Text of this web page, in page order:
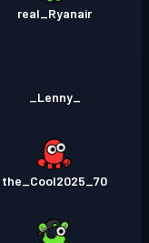
real_Ryanair
_Lenny_
the_Cool2025_70